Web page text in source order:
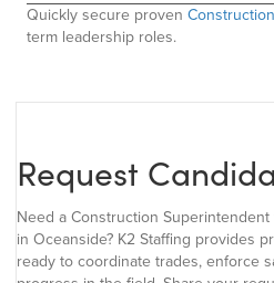
Quickly secure proven
term leadership roles.
Request
Need a Construction
in Oceanside? K2 Staffing provides
ready to coordinate trades, enforce